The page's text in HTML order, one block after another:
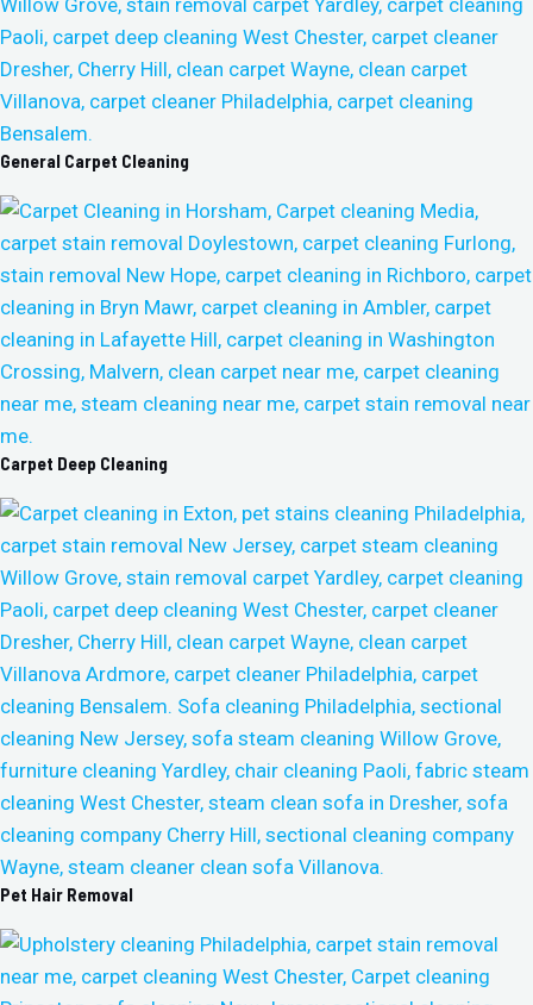
General Carpet Cleaning
Carpet Deep Cleaning
Pet Hair Removal